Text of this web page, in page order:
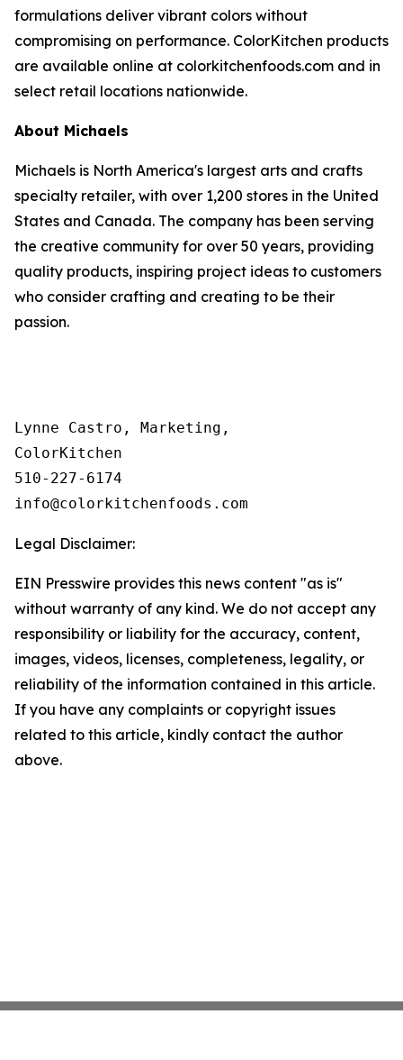
formulations deliver vibrant colors without
compromising on performance. ColorKitchen products
are available online at colorkitchenfoods.com and in
select retail locations nationwide.
About Michaels
Michaels is North America's largest arts and crafts
specialty retailer, with over 1,200 stores in the United
States and Canada. The company has been serving
the creative community for over 50 years, providing
quality products, inspiring project ideas to customers
who consider crafting and creating to be their
passion.
Lynne Castro, Marketing,
ColorKitchen
510-227-6174
info@colorkitchenfoods.com
Legal Disclaimer:
EIN Presswire provides this news content "as is"
without warranty of any kind. We do not accept any
responsibility or liability for the accuracy, content,
images, videos, licenses, completeness, legality, or
reliability of the information contained in this article.
If you have any complaints or copyright issues
related to this article, kindly contact the author
above.